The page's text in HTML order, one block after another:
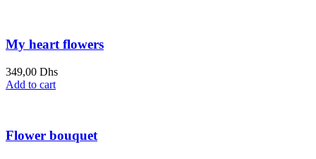
My heart flowers
349,00 Dhs
Add to cart
Flower bouquet